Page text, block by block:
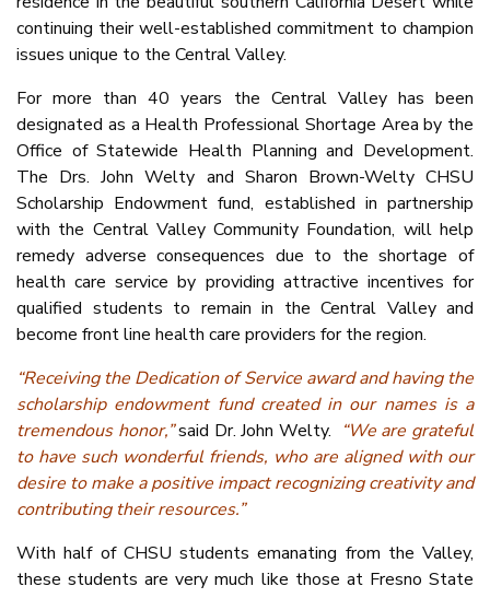
continuing their well-established commitment to champion
issues unique to the Central Valley.
For more than 40 years the Central Valley has been
designated as a Health Professional Shortage Area by the
Office of Statewide Health Planning and Development.
The Drs. John Welty and Sharon Brown-Welty CHSU
Scholarship Endowment fund, established in partnership
with the Central Valley Community Foundation, will help
remedy adverse consequences due to the shortage of
health care service by providing attractive incentives for
qualified students to remain in the Central Valley and
become front line health care providers for the region.
“Receiving the Dedication of Service award and having the
scholarship endowment fund created in our names is a
tremendous honor,”said Dr. John Welty. “We are grateful
to have such wonderful friends, who are aligned with our
desire to make a positive impact recognizing creativity and
contributing their resources.”
With half of CHSU students emanating from the Valley,
these students are very much like those at Fresno State